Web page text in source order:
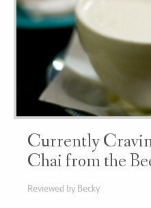
Currently
Chai from the
Reviewed by Becky